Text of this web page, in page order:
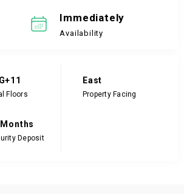
Immediately
Availability
Floors
East
Property Facing
Deposit